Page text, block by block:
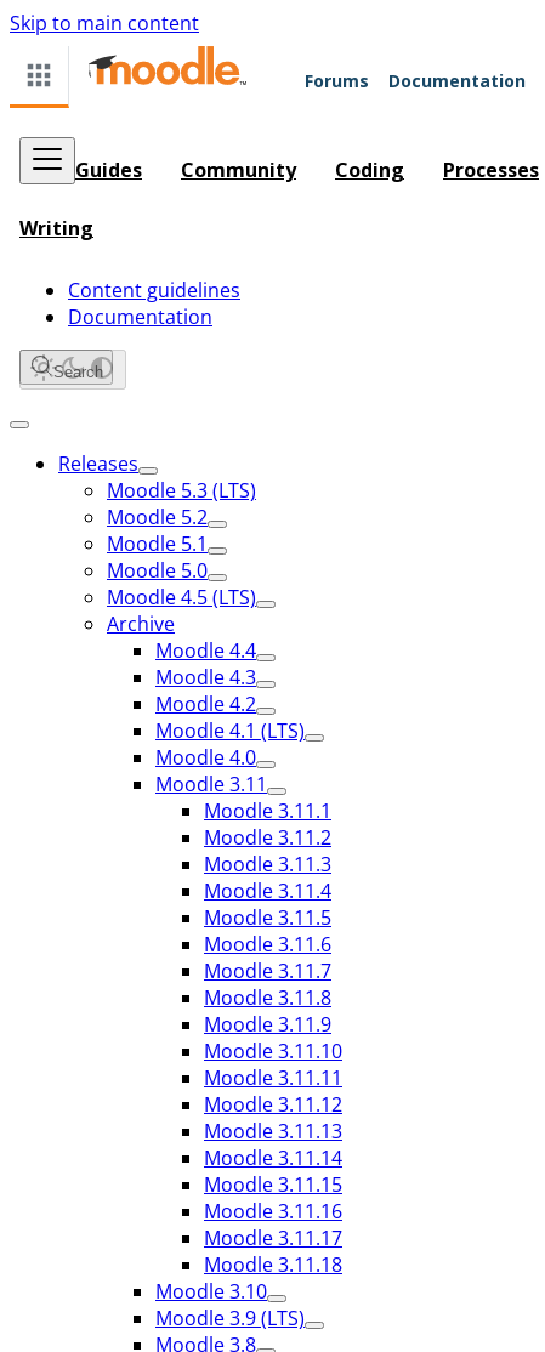
Skip to main content
Forums Documentation
Guides Community Coding Processes
Writing
Content guidelines
Documentation
Search
Releases
Moodle 5.3 (LTS)
Moodle 5.2
Moodle 5.1
Moodle 5.0
Moodle 4.5 (LTS)
Archive
Moodle 4.4
Moodle 4.3
Moodle 4.2
Moodle 4.1 (LTS)
Moodle 4.0
Moodle 3.11
Moodle 3.11.1
Moodle 3.11.2
Moodle 3.11.3
Moodle 3.11.4
Moodle 3.11.5
Moodle 3.11.6
Moodle 3.11.7
Moodle 3.11.8
Moodle 3.11.9
Moodle 3.11.10
Moodle 3.11.11
Moodle 3.11.12
Moodle 3.11.13
Moodle 3.11.14
Moodle 3.11.15
Moodle 3.11.16
Moodle 3.11.17
Moodle 3.11.18
Moodle 3.10
Moodle 3.9 (LTS)
Moodle 3.8